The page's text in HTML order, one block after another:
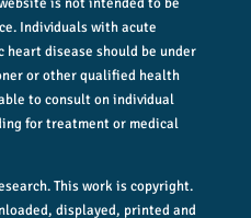
is not intended to be
Individuals with acute
disease should be under
or other qualified health
to consult on individual
for treatment or medical
This work is copyright.
displayed, printed and